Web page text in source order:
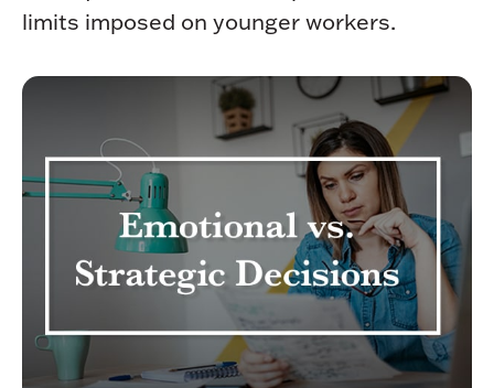
limits imposed on younger workers.